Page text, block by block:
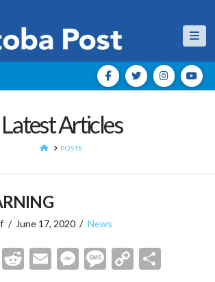
Latest Articles
HOMEPOSTS
June 17, 2020 News
Pinterest
Reddit
EmailMessenger
Message
Copy